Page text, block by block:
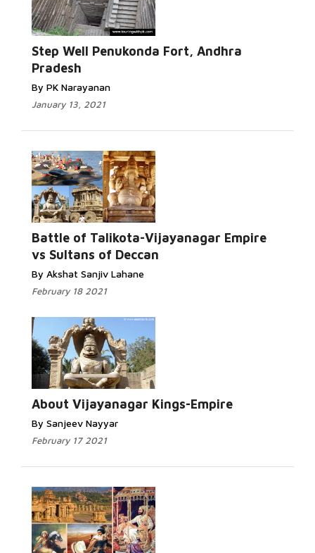
Step Well Penukonda Fort, Andhra
Pradesh
By PK Narayanan
January 13, 2021
Battle of Talikota-Vijayanagar Empire
vs Sultans of Deccan
By Akshat Sanjiv Lahane
February 18 2021
About Vijayanagar Kings-Empire
By Sanjeev Nayyar
February 17 2021